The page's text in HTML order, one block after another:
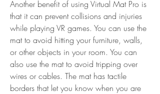
Another benefit of using Virtual Mat Pro is
that it can prevent collisions and injuries
while playing VR games. You can use the
mat to avoid hitting your furniture, walls,
or other objects in your room. You can
also use the mat to avoid tripping over
wires or cables. The mat has tactile
borders that let you know when you are